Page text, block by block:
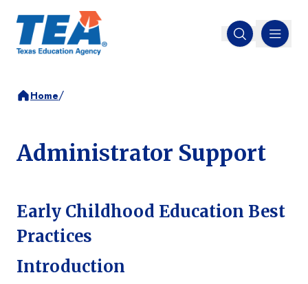
Open search
MENU
Home/
Administrator Support
Early Childhood Education Best
Practices
Introduction